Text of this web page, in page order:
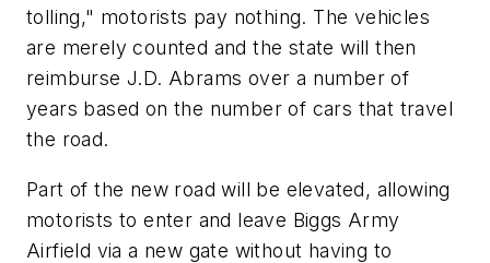
tolling," motorists pay nothing. The vehicles
are merely counted and the state will then
reimburse J.D. Abrams over a number of
years based on the number of cars that travel
the road.
Part of the new road will be elevated, allowing
motorists to enter and leave Biggs Army
Airfield via a new gate without having to